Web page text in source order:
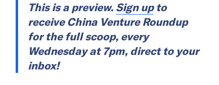
This is a preview. Sign upto
receive China Venture Roundup
for the full scoop, every
Wednesday at 7pm, direct to your
inbox!